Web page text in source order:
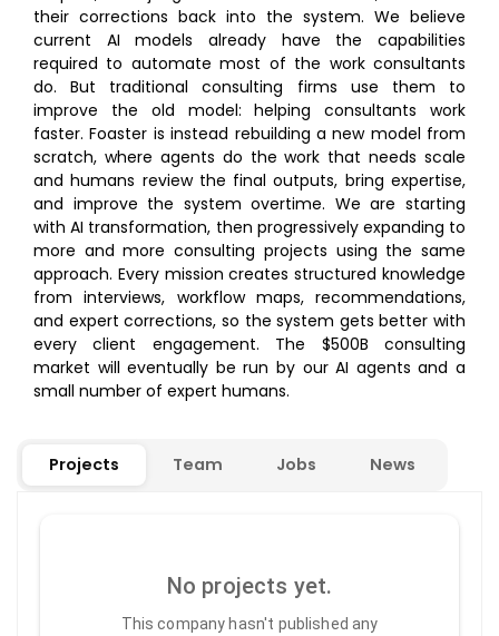
their corrections back into the system. We believe
current AI models already have the capabilities
required to automate most of the work consultants
do. But traditional consulting firms use them to
improve the old model: helping consultants work
faster. Foaster is instead rebuilding a new model from
scratch, where agents do the work that needs scale
and humans review the final outputs, bring expertise,
and improve the system overtime. We are starting
with AI transformation, then progressively expanding to
more and more consulting projects using the same
approach. Every mission creates structured knowledge
from interviews, workflow maps, recommendations,
and expert corrections, so the system gets better with
every client engagement. The $500B consulting
market will eventually be run by our AI agents and a
small number of expert humans.
Projects Team Jobs News
No projects yet.
This company hasn't published any